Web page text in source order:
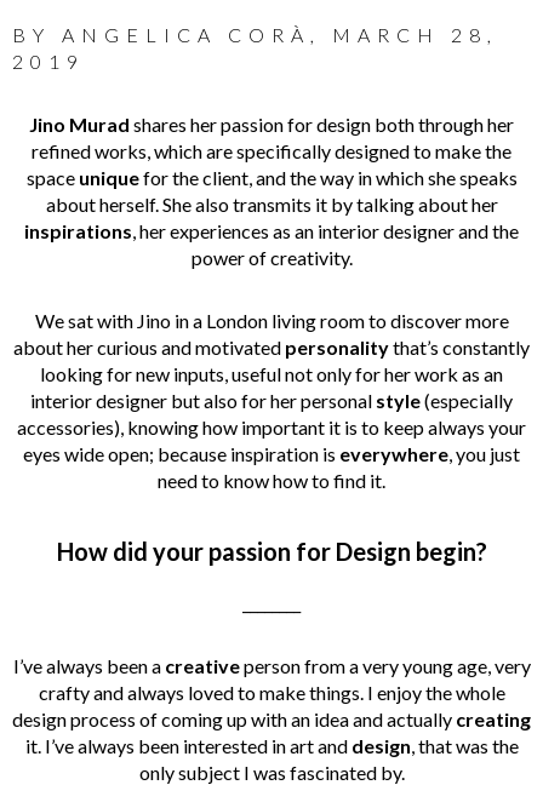
BY ANGELICA CORÀ ,
MARCH 28,
2019
Jino Murad shares her passion for design both through her
refined works, which are specifically designed to make the
space uniquefor the client, and the way in which she speaks
about herself. She also transmits it by talking about her
inspirations, her experiences as an interior designer and the
power of creativity.
We sat with Jino in a London living room to discover more
about her curious and motivated personalitythat’s constantly
looking for new inputs, useful not only for her work as an
interior designer but also for her personal style(especially
accessories), knowing how important it is to keep always your
eyes wide open; because inspiration is everywhere, you just
need to know how to find it.
How did your passion for Design begin?
I’ve always been a creativeperson from a very young age, very
crafty and always loved to make things. I enjoy the whole
design process of coming up with an idea and actually creating
it. I’ve always been interested in art and design, that was the
only subject I was fascinated by.